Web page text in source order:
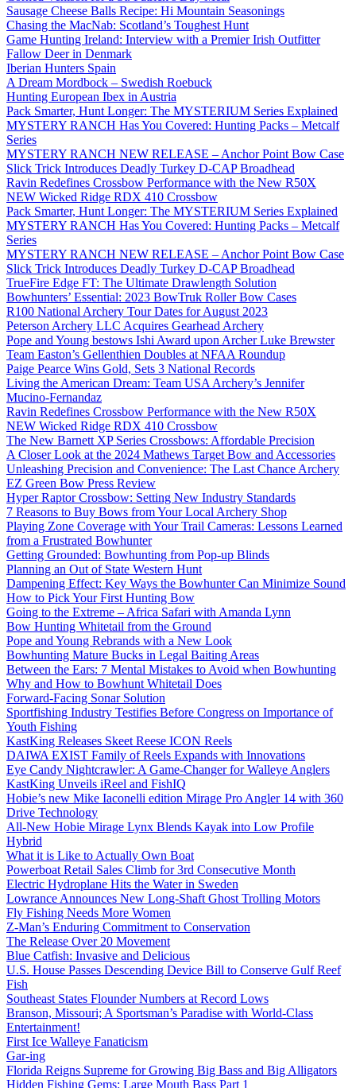
Sausage Cheese Balls Recipe: Hi Mountain Seasonings
Chasing the MacNab: Scotland’s Toughest Hunt
Game Hunting Ireland: Interview with a Premier Irish Outfitter
Fallow Deer in Denmark
Iberian Hunters Spain
A Dream Mordbock – Swedish Roebuck
Hunting European Ibex in Austria
Pack Smarter, Hunt Longer: The MYSTERIUM Series Explained
MYSTERY RANCH Has You Covered: Hunting Packs – Metcalf
Series
MYSTERY RANCH NEW RELEASE – Anchor Point Bow Case
Slick Trick Introduces Deadly Turkey D-CAP Broadhead
Ravin Redefines Crossbow Performance with the New R50X
NEW Wicked Ridge RDX 410 Crossbow
Pack Smarter, Hunt Longer: The MYSTERIUM Series Explained
MYSTERY RANCH Has You Covered: Hunting Packs – Metcalf
Series
MYSTERY RANCH NEW RELEASE – Anchor Point Bow Case
Slick Trick Introduces Deadly Turkey D-CAP Broadhead
TrueFire Edge FT: The Ultimate Drawlength Solution
Bowhunters’ Essential: 2023 BowTruk Roller Bow Cases
R100 National Archery Tour Dates for August 2023
Peterson Archery LLC Acquires Gearhead Archery
Pope and Young bestows Ishi Award upon Archer Luke Brewster
Team Easton’s Gellenthien Doubles at NFAA Roundup
Paige Pearce Wins Gold, Sets 3 National Records
Living the American Dream: Team USA Archery’s Jennifer
Mucino-Fernandaz
Ravin Redefines Crossbow Performance with the New R50X
NEW Wicked Ridge RDX 410 Crossbow
The New Barnett XP Series Crossbows: Affordable Precision
A Closer Look at the 2024 Mathews Target Bow and Accessories
Unleashing Precision and Convenience: The Last Chance Archery
EZ Green Bow Press Review
Hyper Raptor Crossbow: Setting New Industry Standards
7 Reasons to Buy Bows from Your Local Archery Shop
Playing Zone Coverage with Your Trail Cameras: Lessons Learned
from a Frustrated Bowhunter
Getting Grounded: Bowhunting from Pop-up Blinds
Planning an Out of State Western Hunt
Dampening Effect: Key Ways the Bowhunter Can Minimize Sound
How to Pick Your First Hunting Bow
Going to the Extreme – Africa Safari with Amanda Lynn
Bow Hunting Whitetail from the Ground
Pope and Young Rebrands with a New Look
Bowhunting Mature Bucks in Legal Baiting Areas
Between the Ears: 7 Mental Mistakes to Avoid when Bowhunting
Why and How to Bowhunt Whitetail Does
Forward-Facing Sonar Solution
Sportfishing Industry Testifies Before Congress on Importance of
Youth Fishing
KastKing Releases Skeet Reese ICON Reels
DAIWA EXIST Family of Reels Expands with Innovations
Eye Candy Nightcrawler: A Game-Changer for Walleye Anglers
KastKing Unveils iReel and FishIQ
Hobie’s new Mike Iaconelli edition Mirage Pro Angler 14 with 360
Drive Technology
All-New Hobie Mirage Lynx Blends Kayak into Low Profile
Hybrid
What it is Like to Actually Own Boat
Powerboat Retail Sales Climb for 3rd Consecutive Month
Electric Hydroplane Hits the Water in Sweden
Lowrance Announces New Long-Shaft Ghost Trolling Motors
Fly Fishing Needs More Women
Z-Man’s Enduring Commitment to Conservation
The Release Over 20 Movement
Blue Catfish: Invasive and Delicious
U.S. House Passes Descending Device Bill to Conserve Gulf Reef
Fish
Southeast States Flounder Numbers at Record Lows
Branson, Missouri; A Sportsman’s Paradise with World-Class
Entertainment!
First Ice Walleye Fanaticism
Gar-ing
Florida Reigns Supreme for Growing Big Bass and Big Alligators
Hidden Fishing Gems: Large Mouth Bass Part 1